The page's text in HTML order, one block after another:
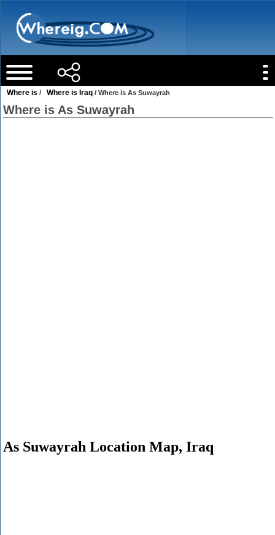
Where is / Where is Iraq / Where is As Suwayrah
Where is As Suwayrah
As Suwayrah Location Map, Iraq